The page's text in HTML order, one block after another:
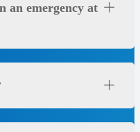
an emergency at